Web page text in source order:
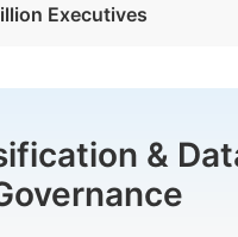
Executives
&